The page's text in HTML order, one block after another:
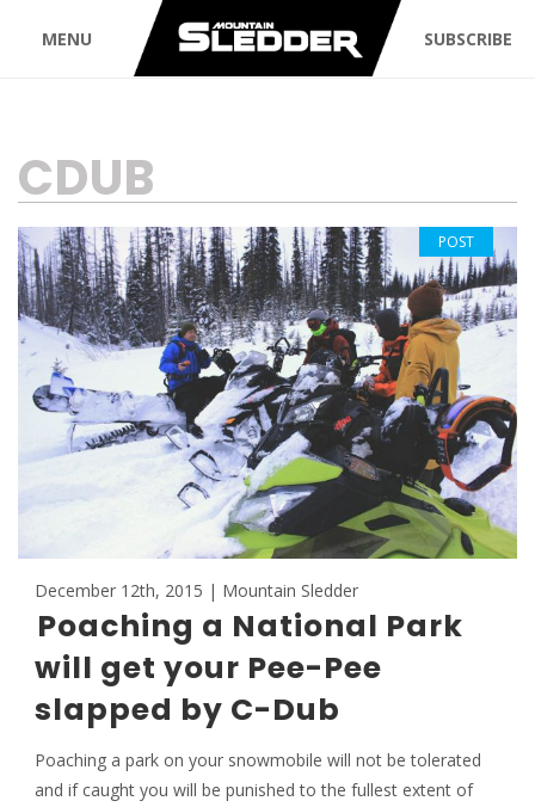
MENU SUBSCRIBE
TAG:
CDUB
December 12th, 2015 | Mountain Sledder
Poaching a National Park
will get your Pee-Pee
slapped by C-Dub
Poaching a park on your snowmobile will not be tolerated
and if caught you will be punished to the fullest extent of
POST